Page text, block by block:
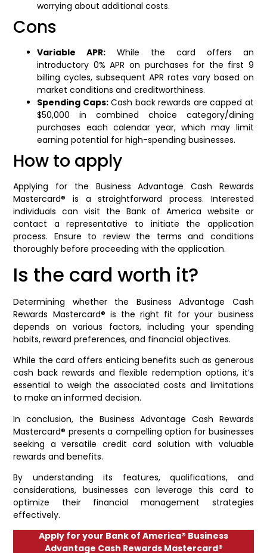
worrying about additional costs.
Cons
Variable APR: While the card offers an
introductory 0% APR on purchases for the first 9
billing cycles, subsequent APR rates vary based on
market conditions and creditworthiness.
Spending Caps:Cash back rewards are capped at
$50,000 in combined choice category/dining
purchases each calendar year, which may limit
earning potential for high-spending businesses.
How to apply
Applying for the Business Advantage Cash Rewards
Mastercard® is a straightforward process. Interested
individuals can visit the Bank of America website or
contact a representative to initiate the application
process. Ensure to review the terms and conditions
thoroughly before proceeding with the application.
Is the card worth it?
Determining whether the Business Advantage Cash
Rewards Mastercard® is the right fit for your business
depends on various factors, including your spending
habits, reward preferences, and financial objectives.
While the card offers enticing benefits such as generous
cash back rewards and flexible redemption options, it’s
essential to weigh the associated costs and limitations
to make an informed decision.
In conclusion, the Business Advantage Cash Rewards
Mastercard® presents a compelling option for businesses
seeking a versatile credit card solution with valuable
rewards and benefits.
By understanding its features, qualifications, and
considerations, businesses can leverage this card to
optimize their financial management strategies
effectively.
Apply for your Bank of America® Business
Advantage Cash Rewards Mastercard®